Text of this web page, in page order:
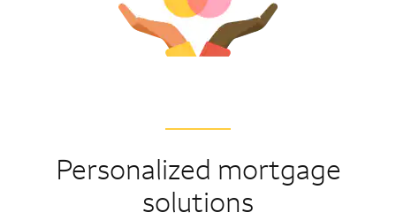
Personalized mortgage
solutions